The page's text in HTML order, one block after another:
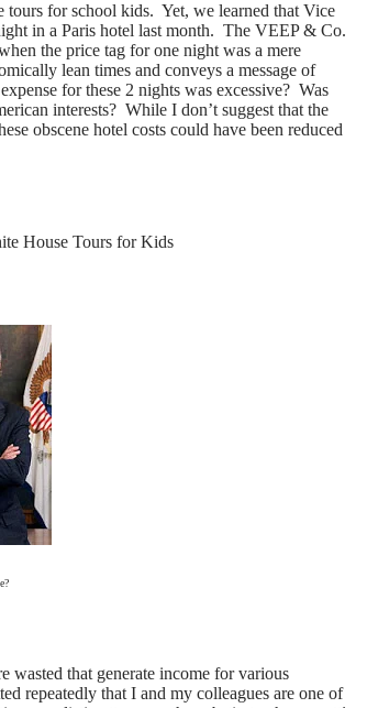
tours for school kids. Yet, we learned that Vice
in a Paris hotel last month. The VEEP & Co.
the price tag for one night was a mere
lean times and conveys a message of
for these 2 nights was excessive? Was
interests? While I don’t suggest that the
obscene hotel costs could have been reduced
House Tours for Kids
that generate income for various
repeatedly that I and my colleagues are one of